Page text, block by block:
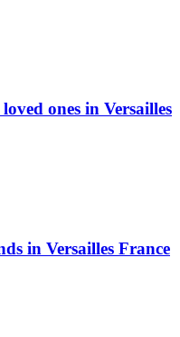
ones in Versailles
in Versailles France